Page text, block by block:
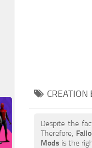
CREATION
Despite the
Therefore,
Mods is the